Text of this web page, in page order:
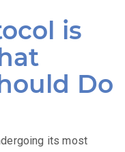
is
Do
its most